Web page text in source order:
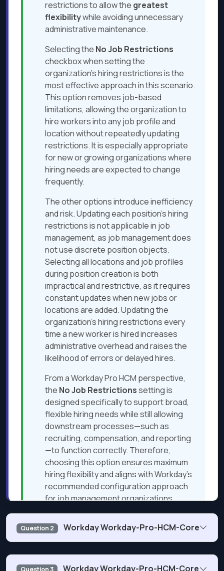
restrictions to allow the greatest
flexibilitywhile avoiding unnecessary
administrative maintenance.
Selecting the No Job Restrictions
checkbox when setting the
organization’s hiring restrictions is the
most effective approach in this scenario.
This option removes job-based
limitations, allowing the organization to
hire workers into any job profile and
location without repeatedly updating
restrictions. It is especially appropriate
for new or growing organizations where
hiring needs are expected to change
frequently.
The other options introduce inefficiency
and risk. Updating each position’s hiring
restrictions is not applicable in job
management, as job management does
not use discrete position objects.
Selecting all locations and job profiles
during position creation is both
impractical and restrictive, as it requires
constant updates when new jobs or
locations are added. Updating the
organization’s hiring restrictions every
time a new worker is hired increases
administrative overhead and raises the
likelihood of errors or delayed hires.
From a Workday Pro HCM perspective,
the No Job Restrictionssetting is
designed specifically to support broad,
flexible hiring needs while still allowing
downstream processes—such as
recruiting, compensation, and reporting
—to function correctly. Therefore,
choosing this option ensures maximum
hiring flexibility and aligns with Workday’s
recommended configuration approach
for job management organizations.
Next Question
Question 2 Workday Workday-Pro-HCM-Core
You want HR representatives to have access to the
Workday Workday-Pro-HCM-Core